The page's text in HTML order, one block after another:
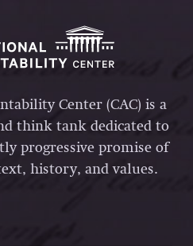
Center (CAC) is a
think tank dedicated to
progressive promise of
history, and values.